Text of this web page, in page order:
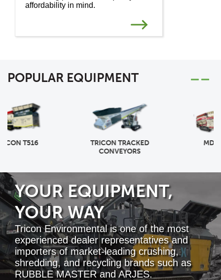
affordability in mind.
POPULAR EQUIPMENT
TRICON TRACKED
MDS M518R
YOUR EQUIPMENT,
YOUR WAY
Tricon Environmental is one of the most
experienced dealer representatives and
importers of market-leading crushing,
shredding, and recycling brands such as
RUBBLE MASTER and ARJES.